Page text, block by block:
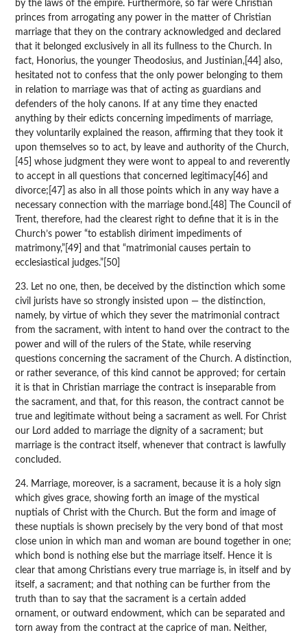
by the laws of the empire. Furthermore, so far were Christian
princes from arrogating any power in the matter of Christian
marriage that they on the contrary acknowledged and declared
that it belonged exclusively in all its fullness to the Church. In
fact, Honorius, the younger Theodosius, and Justinian,[44] also,
hesitated not to confess that the only power belonging to them
in relation to marriage was that of acting as guardians and
defenders of the holy canons. If at any time they enacted
anything by their edicts concerning impediments of marriage,
they voluntarily explained the reason, affirming that they took it
upon themselves so to act, by leave and authority of the Church,
[45] whose judgment they were wont to appeal to and reverently
to accept in all questions that concerned legitimacy[46] and
divorce;[47] as also in all those points which in any way have a
necessary connection with the marriage bond.[48] The Council of
Trent, therefore, had the clearest right to define that it is in the
Church’s power “to establish diriment impediments of
matrimony,”[49] and that “matrimonial causes pertain to
ecclesiastical judges.”[50]
23. Let no one, then, be deceived by the distinction which some
civil jurists have so strongly insisted upon — the distinction,
namely, by virtue of which they sever the matrimonial contract
from the sacrament, with intent to hand over the contract to the
power and will of the rulers of the State, while reserving
questions concerning the sacrament of the Church. A distinction,
or rather severance, of this kind cannot be approved; for certain
it is that in Christian marriage the contract is inseparable from
the sacrament, and that, for this reason, the contract cannot be
true and legitimate without being a sacrament as well. For Christ
our Lord added to marriage the dignity of a sacrament; but
marriage is the contract itself, whenever that contract is lawfully
concluded.
24. Marriage, moreover, is a sacrament, because it is a holy sign
which gives grace, showing forth an image of the mystical
nuptials of Christ with the Church. But the form and image of
these nuptials is shown precisely by the very bond of that most
close union in which man and woman are bound together in one;
which bond is nothing else but the marriage itself. Hence it is
clear that among Christians every true marriage is, in itself and by
itself, a sacrament; and that nothing can be further from the
truth than to say that the sacrament is a certain added
ornament, or outward endowment, which can be separated and
torn away from the contract at the caprice of man. Neither,